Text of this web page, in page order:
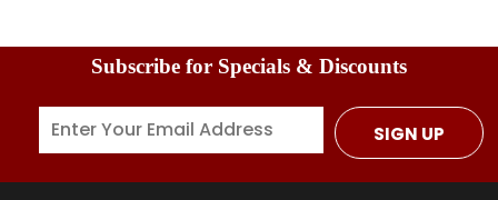
Subscribe for Specials & Discounts
SIGN UP